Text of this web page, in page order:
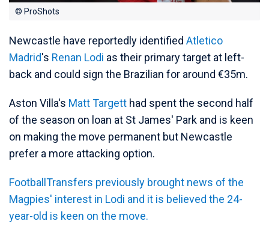
© ProShots
Newcastle have reportedly identified Atletico
Madrid's Renan Lodi as their primary target at left-
back and could sign the Brazilian for around €35m.
Aston Villa's Matt Targett had spent the second half
of the season on loan at St James' Park and is keen
on making the move permanent but Newcastle
prefer a more attacking option.
FootballTransfers previously brought news of the
Magpies' interest in Lodi and it is believed the 24-
year-old is keen on the move.